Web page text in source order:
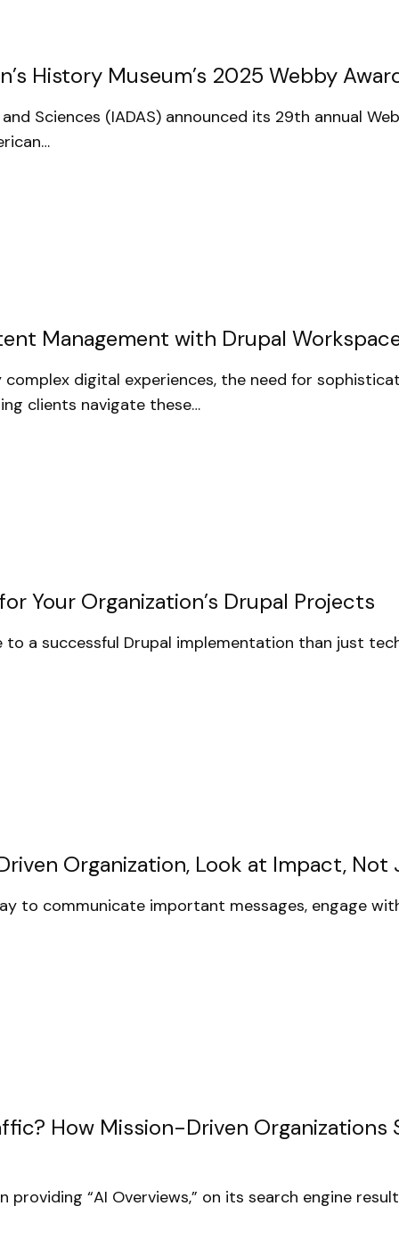
History Museum’s 2025 Webby
Sciences (IADAS) announced its 29th annual
Management with Drupal
digital experiences, the need for
clients navigate these…
Your Organization’s Drupal Projects
a successful Drupal implementation than just
Organization, Look at Impact,
to communicate important messages, engage
How Mission-Driven Organizations
“AI Overviews,” on its search engine